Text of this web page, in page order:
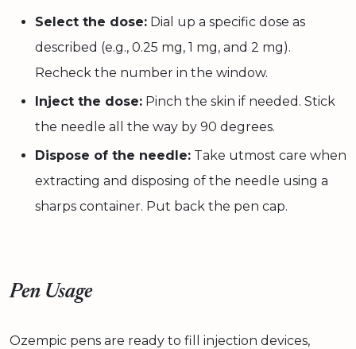
Select the dose: Dial up a specific dose as
described (e.g., 0.25 mg, 1 mg, and 2 mg).
Recheck the number in the window.
Inject the dose: Pinch the skin if needed. Stick
the needle all the way by 90 degrees.
Dispose of the needle: Take utmost care when
extracting and disposing of the needle using a
sharps container. Put back the pen cap.
Pen Usage
Ozempic pens are ready to fill injection devices,